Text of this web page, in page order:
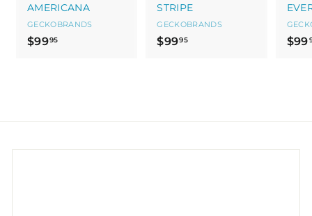
AMERICANA
GECKOBRANDS
$9995$
5
STRIPE
GECKOBRANDS
$9995$
5
$99